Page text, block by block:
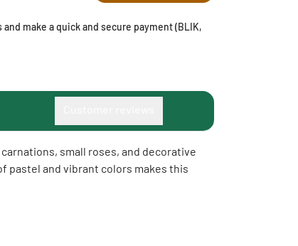
make a quick and secure payment (BLIK,
small roses, and decorative
pastel and vibrant colors makes this